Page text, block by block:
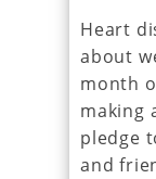
Heart
about
month
making
pledge
and